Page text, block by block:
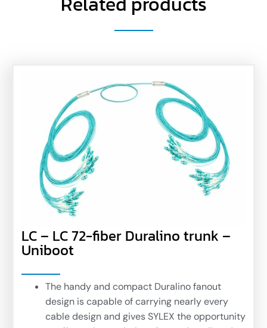
LC – LC 72-fiber Duralino trunk –
Uniboot
The handy and compact Duralino fanout
design is capable of carrying nearly every
cable design and gives SYLEX the opportunity